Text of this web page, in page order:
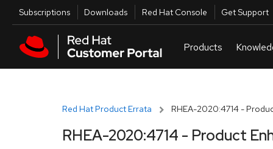
Skip to main content
Utilities
Subscriptions Downloads Red Hat Console Get Support
Red Hat Product Errata RHEA-2020:4714 -
RHEA-2020:4714 - Product